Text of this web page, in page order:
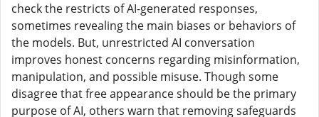
check the restricts of AI-generated responses,
sometimes revealing the main biases or behaviors of
the models. But, unrestricted AI conversation
improves honest concerns regarding misinformation,
manipulation, and possible misuse. Though some
disagree that free appearance should be the primary
purpose of AI, others warn that removing safeguards